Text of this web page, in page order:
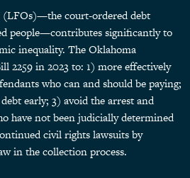
(LFOs)—the court-ordered debt
people—contributes significantly to
inequality. The Oklahoma
2259 in 2023 to: 1) more effectively
who can and should be paying;
early; 3) avoid the arrest and
have not been judicially determined
civil rights lawsuits by
in the collection process.